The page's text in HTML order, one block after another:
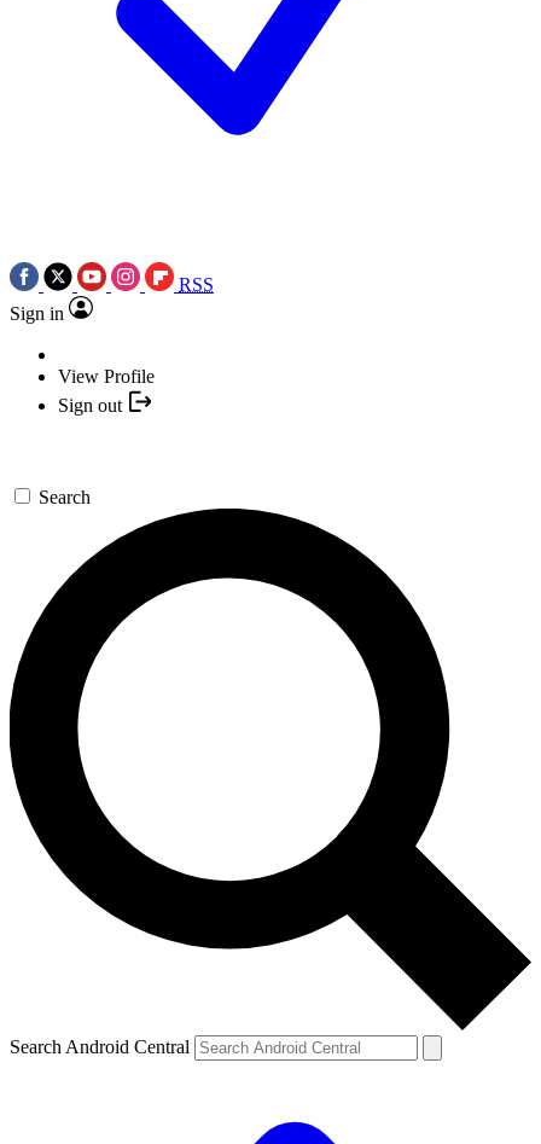
RSS
Sign in
View Profile
Sign out
Search
Search Android Central